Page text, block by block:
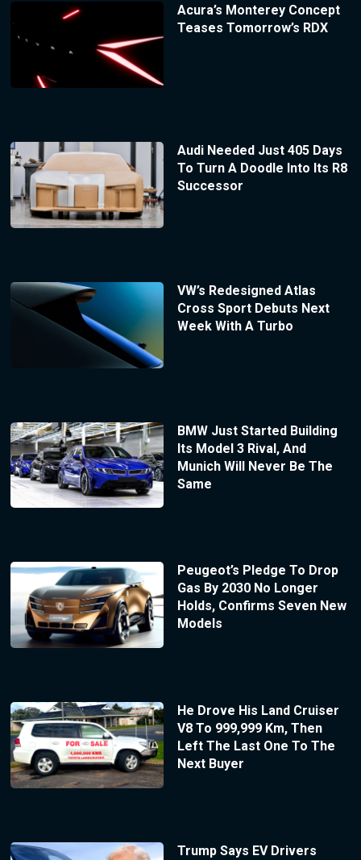
Acura’s Monterey Concept
Teases Tomorrow’s RDX
Audi Needed Just 405 Days
To Turn A Doodle Into Its R8
Successor
VW’s Redesigned Atlas
Cross Sport Debuts Next
Week With A Turbo
BMW Just Started Building
Its Model 3 Rival, And
Munich Will Never Be The
Same
Peugeot’s Pledge To Drop
Gas By 2030 No Longer
Holds, Confirms Seven New
Models
He Drove His Land Cruiser
V8 To 999,999 Km, Then
Left The Last One To The
Next Buyer
Trump Says EV Drivers